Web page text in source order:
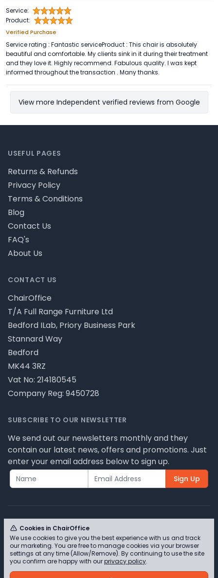
Service:
Product:
Verified Purchase
Service rating : Fantastic serviceProduct : This chair is absolutely
beautiful and comfortable. My clients sink in it during their treatment
and they love it. Highly recommend. Fabulous quality. I was kept
informed throughout the transaction . Many thanks.
View more Independent verified reviews from Google
CONTACT US
ChairOffice
T/A Full Range Furniture Ltd
Bedford ILab, Priory Business Park
Stannard Way
Bedford
MK44 3RZ
Vat No: 214180545
Company Reg: 9450728
USEFUL PAGES
Returns & Refunds
Privacy Policy
Terms & Conditions
Blog
Contact Us
FAQ's
About Us
SUBSCRIBE TO OUR NEWSLETTER
We send out our newsletters monthly and they
contain our latest news, offers and promotions. Just
enter your email address below to sign up.
Sign Up
© ChairOffice T/A Full Range Furniture Ltd 2026 -
Please review our privacy policy for cookie
information and how we use them.
Cookies in ChairOffice
We use cookies to give you the best experience with us and track
our marketing. You are free to manage cookies via your browser
settings at any time (Allow/Remove). By continuing to use the site
you confirm are happy with ourprivacy policy.